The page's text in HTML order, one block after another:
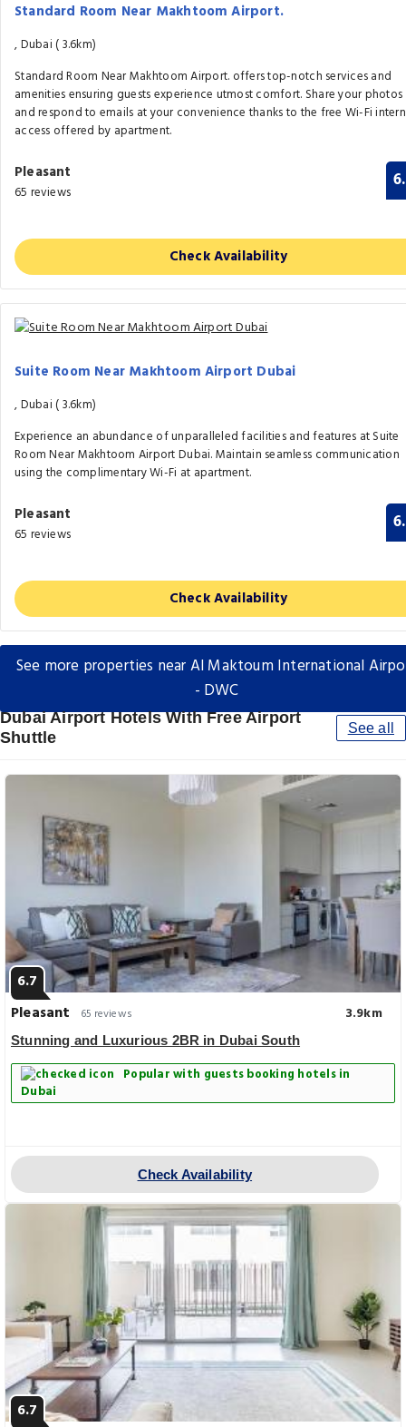
Standard Room Near Makhtoom Airport.
, Dubai (3.6km)
Standard Room Near Makhtoom Airport. offers top-notch services and
amenities ensuring guests experience utmost comfort. Share your photos
and respond to emails at your convenience thanks to the free Wi-Fi
access offered by apartment.
Pleasant
65 reviews
Check Availability
Suite Room Near Makhtoom Airport Dubai
, Dubai (3.6km)
Experience an abundance of unparalleled facilities and features at Suite
Room Near Makhtoom Airport Dubai. Maintain seamless communication
using the complimentary Wi-Fi at apartment.
Pleasant
65 reviews
Check Availability
See more properties near Al Maktoum International
- DWC
Dubai Airport Hotels With Free Airport
Shuttle
See all
6.7
Pleasant
65 reviews 3.9km
Stunning and Luxurious 2BR in Dubai South
Popular with guests booking hotels in
Dubai
Check Availability
6.7